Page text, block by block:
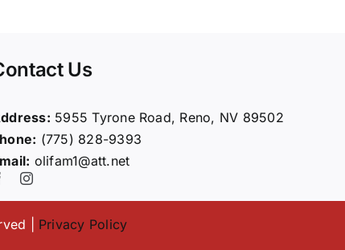
Us
5955 Tyrone Road, Reno, NV 89502
(775) 828-9393
olifam1@att.net
| Privacy Policy